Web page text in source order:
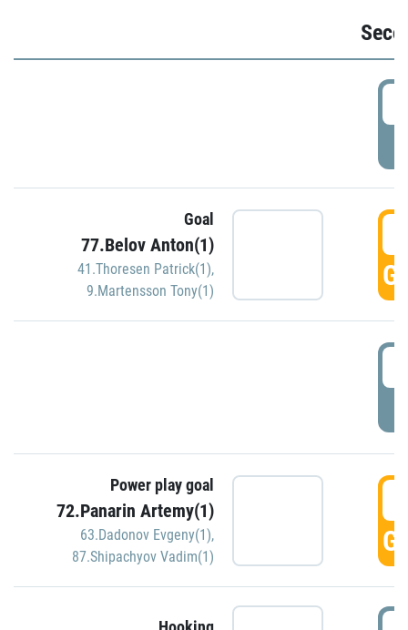
Goal
77.Belov Anton(1)
41.Thoresen Patrick(1),
9.Martensson Tony(1)
Power play goal
72.Panarin Artemy(1)
63.Dadonov Evgeny(1),
87.Shipachyov Vadim(1)